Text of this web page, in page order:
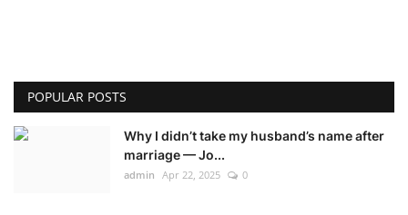
POPULAR POSTS
Why I didn’t take my husband’s name after
marriage — Jo...
admin Apr 22, 2025 0